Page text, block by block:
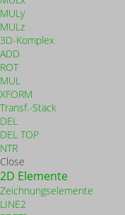
MULy
MULz
3D-Komplex
ADD
ROT
MUL
XFORM
Transf.-Stack
DEL
DEL TOP
NTR
Close
2D Elemente
Zeichnungselemente
LINE2